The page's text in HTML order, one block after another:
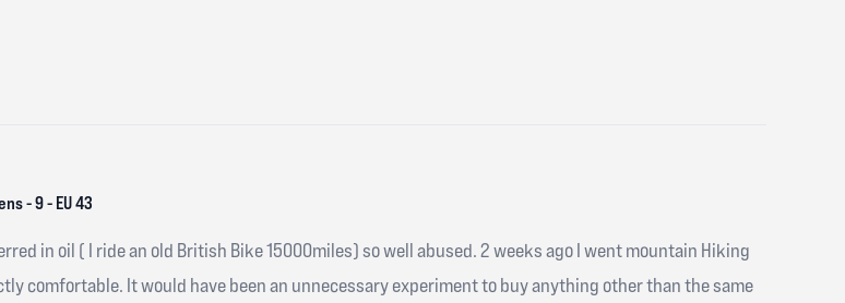
- 9 - EU 43
in oil ( I ride an old British Bike 15000miles) so well abused. 2 weeks ago I went mountain Hiking
comfortable. It would have been an unnecessary experiment to buy anything other than the same